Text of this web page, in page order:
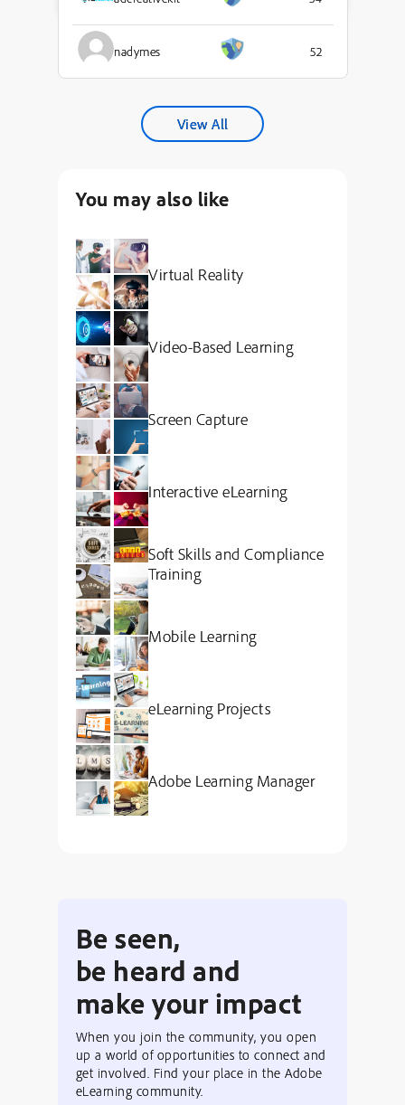
nadymes 52
View All
You may also like
Virtual Reality
Video-Based Learning
Screen Capture
Interactive eLearning
Soft Skills and Compliance
Training
Mobile Learning
eLearning Projects
Adobe Learning Manager
Be seen,
be heard and
make your impact
When you join the community, you open
up a world of opportunities to connect and
get involved. Find your place in the Adobe
eLearning community.